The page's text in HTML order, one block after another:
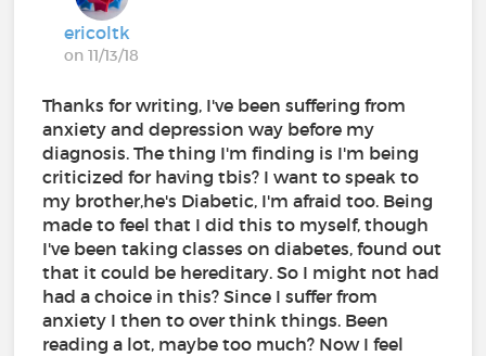
ericoltk
on 11/13/18
Thanks for writing, I've been suffering from
anxiety and depression way before my
diagnosis. The thing I'm finding is I'm being
criticized for having tbis? I want to speak to
my brother,he's Diabetic, I'm afraid too. Being
made to feel that I did this to myself, though
I've been taking classes on diabetes, found out
that it could be hereditary. So I might not had
had a choice in this? Since I suffer from
anxiety I then to over think things. Been
reading a lot, maybe too much? Now I feel